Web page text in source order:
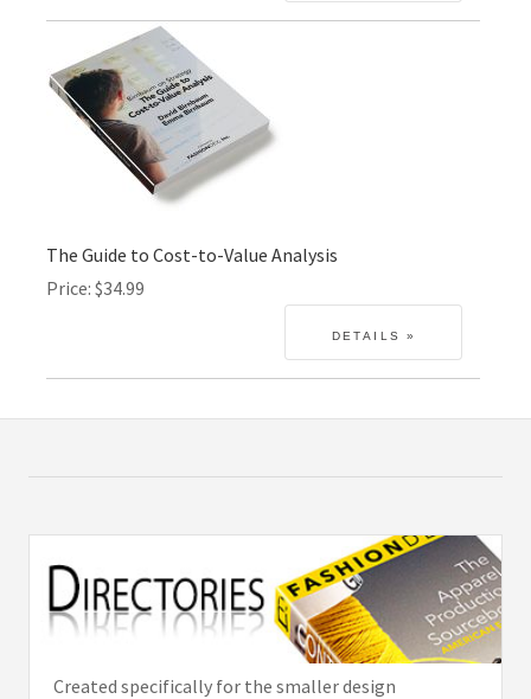
The Guide to Cost-to-Value Analysis
Price $34.99
Created specifically for the smaller design